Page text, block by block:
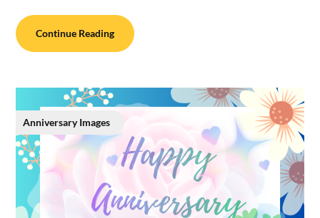
Continue Reading
Anniversary Images